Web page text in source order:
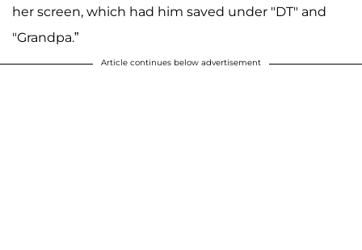
her screen, which had him saved under "DT" and
"Grandpa.”
Article continues below advertisement